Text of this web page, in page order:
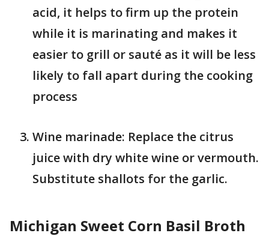
acid, it helps to firm up the protein
while it is marinating and makes it
easier to grill or sauté as it will be less
likely to fall apart during the cooking
process
Wine marinade: Replace the citrus
juice with dry white wine or vermouth.
Substitute shallots for the garlic.
Michigan Sweet Corn Basil Broth